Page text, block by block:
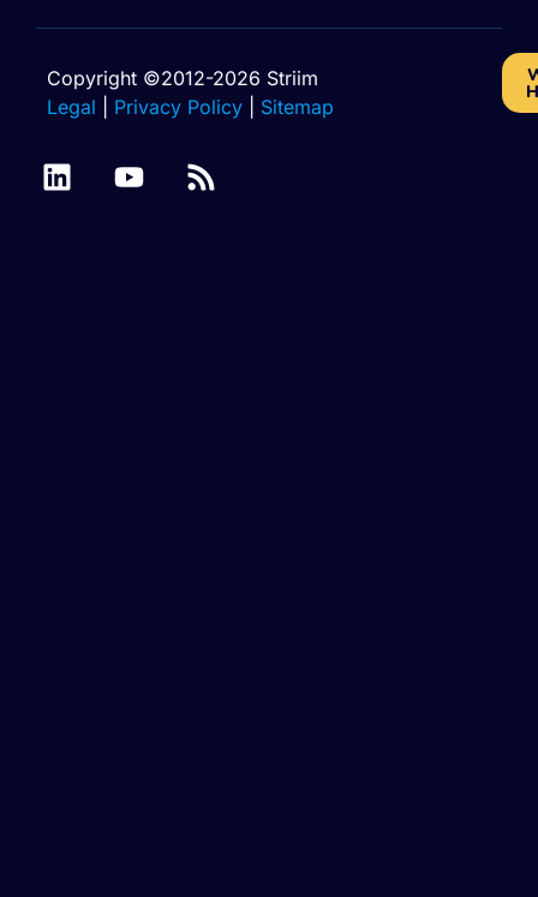
Copyright ©2012-2026 Striim
Legal
Privacy Policy Sitemap